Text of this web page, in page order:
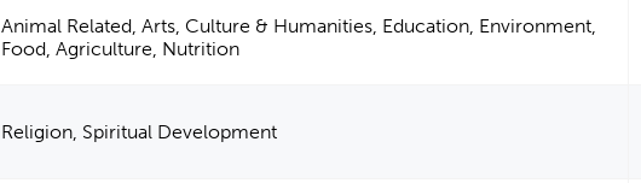
Animal Related, Arts, Culture & Humanities, Education, Environment,
Food, Agriculture, Nutrition
Religion, Spiritual Development